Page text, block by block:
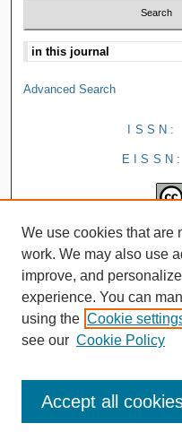
Advanced Search
We use cookies that are
work. We may also use
improve, and
experience. You can
using the Cookie
see our Cookie Policy
Accept all